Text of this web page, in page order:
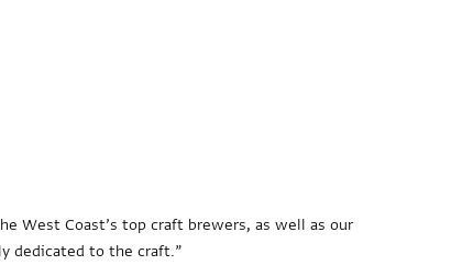
West Coast’s top craft brewers, as well as our
dedicated to the craft.”